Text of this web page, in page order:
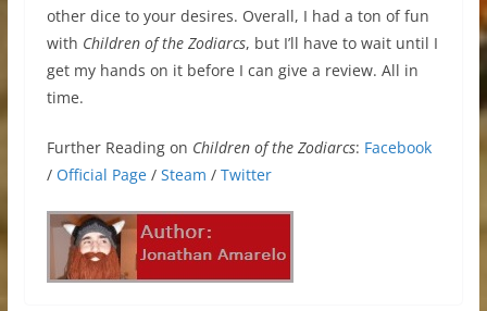
other dice to your desires. Overall, I had a ton of fun
with Children of the Zodiarcs, but I’ll have to wait until I
get my hands on it before I can give a review. All in
time.
Further Reading on Children of the Zodiarcs: Facebook
/ Official Page/ Steam / Twitter